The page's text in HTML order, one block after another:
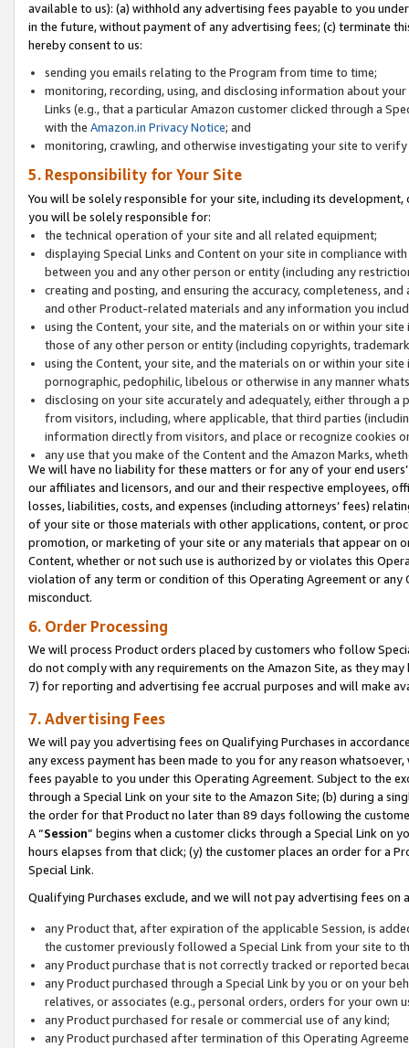
available to us): (a) withhold any advertising fees payable to you
in the future, without payment of any advertising fees; (c) terminate
hereby consent to us:
sending you emails relating to the Program from time to time;
monitoring, recording, using, and disclosing information about
Links (e.g., that a particular Amazon customer clicked through a
with the Amazon.in Privacy Notice; and
monitoring, crawling, and otherwise investigating your site to
5. Responsibility for Your Site
You will be solely responsible for your site, including its
you will be solely responsible for:
the technical operation of your site and all related equipment;
displaying Special Links and Content on your site in compliance
between you and any other person or entity (including any
creating and posting, and ensuring the accuracy, completeness,
and other Product-related materials and any information you
using the Content, your site, and the materials on or within your
those of any other person or entity (including copyrights,
using the Content, your site, and the materials on or within your
pornographic, pedophilic, libelous or otherwise in any manner
disclosing on your site accurately and adequately, either through
from visitors, including, where applicable, that third parties
information directly from visitors, and place or recognize cookies
any use that you make of the Content and the Amazon Marks,
We will have no liability for these matters or for any of your end
our affiliates and licensors, and our and their respective employees,
losses, liabilities, costs, and expenses (including attorneys’ fees)
of your site or those materials with other applications, content, or
promotion, or marketing of your site or any materials that appear on
Content, whether or not such use is authorized by or violates this
violation of any term or condition of this Operating Agreement or
misconduct.
6. Order Processing
We will process Product orders placed by customers who follow
do not comply with any requirements on the Amazon Site, as they
7) for reporting and advertising fee accrual purposes and will make
7. Advertising Fees
We will pay you advertising fees on Qualifying Purchases in
any excess payment has been made to you for any reason
fees payable to you under this Operating Agreement. Subject to the
through a Special Link on your site to the Amazon Site; (b) during a
the order for that Product no later than 89 days following the
A “Session” begins when a customer clicks through a Special Link
hours elapses from that click; (y) the customer places an order for a
Special Link.
Qualifying Purchases exclude, and we will not pay advertising fees on
any Product that, after expiration of the applicable Session, is
the customer previously followed a Special Link from your site to
any Product purchase that is not correctly tracked or reported
any Product purchased through a Special Link by you or on your
relatives, or associates (e.g., personal orders, orders for your
any Product purchased for resale or commercial use of any kind;
any Product purchased after termination of this Operating